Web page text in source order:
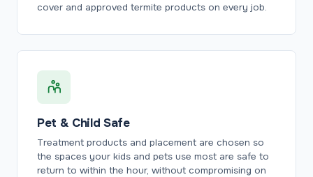
cover and approved termite products on every job.
Pet & Child Safe
Treatment products and placement are chosen so
the spaces your kids and pets use most are safe to
return to within the hour, without compromising on